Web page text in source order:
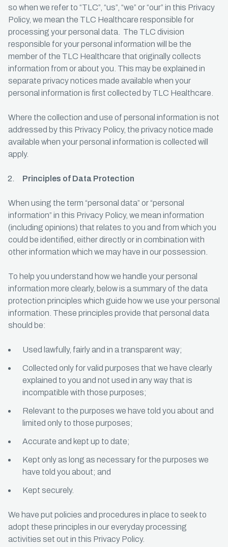
so when we refer to “TLC”, “us”, “we” or “our” in this Privacy
Policy, we mean the TLC Healthcare responsible for
processing your personal data. The TLC division
responsible for your personal information will be the
member of the TLC Healthcare that originally collects
information from or about you. This may be explained in
separate privacy notices made available when your
personal information is first collected by TLC Healthcare.
Where the collection and use of personal information is not
addressed by this Privacy Policy, the privacy notice made
available when your personal information is collected will
apply.
Principles of Data Protection
When using the term “personal data” or “personal
information” in this Privacy Policy, we mean information
(including opinions) that relates to you and from which you
could be identified, either directly or in combination with
other information which we may have in our possession.
To help you understand how we handle your personal
information more clearly, below is a summary of the data
protection principles which guide how we use your personal
information. These principles provide that personal data
should be:
Used lawfully, fairly and in a transparent way;
Collected only for valid purposes that we have clearly
explained to you and not used in any way that is
incompatible with those purposes;
Relevant to the purposes we have told you about and
limited only to those purposes;
Accurate and kept up to date;
Kept only as long as necessary for the purposes we
have told you about; and
Kept securely.
We have put policies and procedures in place to seek to
adopt these principles in our everyday processing
activities set out in this Privacy Policy.